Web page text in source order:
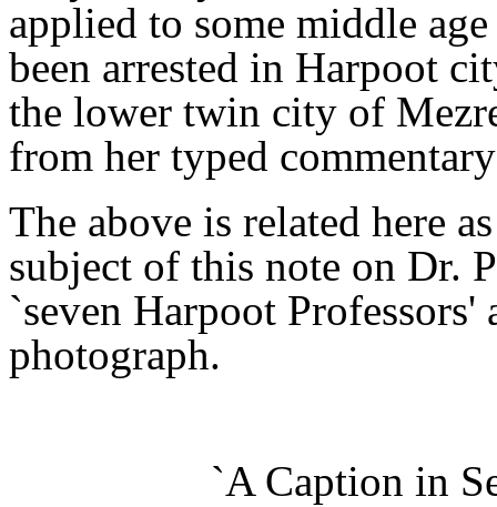
applied to some middle
been arrested in Harpoot
the lower twin city of
from her typed
The above is related here
subject of this note on Dr.
`seven Harpoot
photograph.
`A Caption in